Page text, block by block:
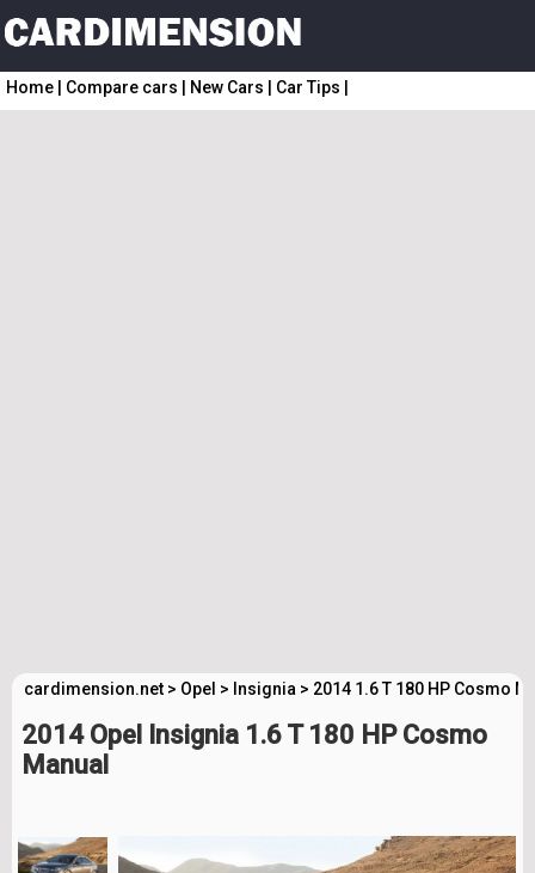
Home Compare cars New Cars Car Tips
cardimension.net > Opel > Insignia > 2014 1.6 T 180 HP Cosmo
2014 Opel Insignia 1.6 T 180 HP Cosmo
Manual